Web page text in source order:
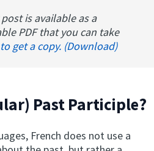
is available as a
PDF that you can take
get a copy. (Download)
Past Participle?
French does not use a